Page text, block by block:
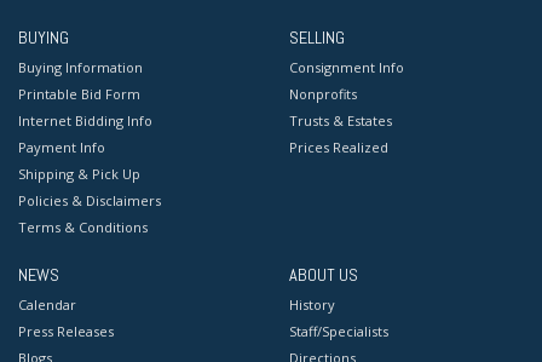
BUYING
Buying Information
Printable Bid Form
Internet Bidding Info
Payment Info
Shipping & Pick Up
Policies & Disclaimers
Terms & Conditions
SELLING
Consignment Info
Nonprofits
Trusts & Estates
Prices Realized
NEWS
Calendar
Press Releases
Blogs
ABOUT US
History
Staff/Specialists
Directions